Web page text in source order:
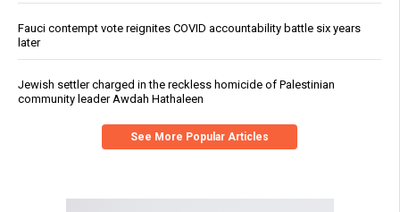
Fauci contempt vote reignites COVID accountability battle six years
later
Jewish settler charged in the reckless homicide of Palestinian
community leader Awdah Hathaleen
See More Popular Articles